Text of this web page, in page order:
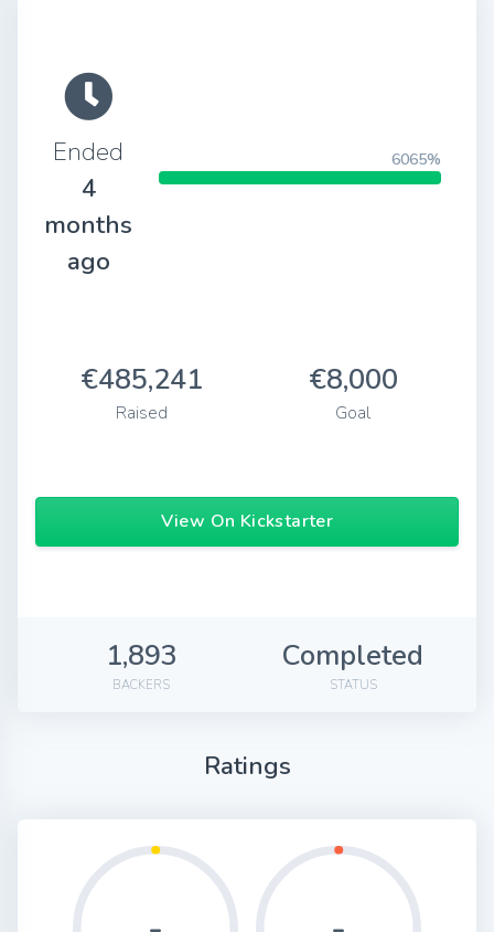
Ended
4
months
ago
6065%
€485,241
Raised
€8,000
Goal
View On Kickstarter
1,893
BACKERS
Completed
STATUS
Ratings